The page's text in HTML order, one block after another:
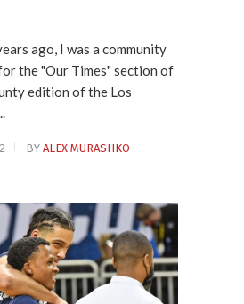
ago, I was a community
the "Our Times" section of
edition of the Los
BY ALEX MURASHKO